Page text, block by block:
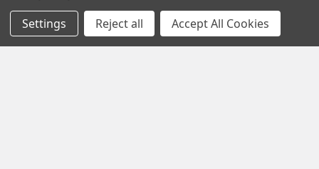
Privacy
Policy
Terms of
Settings Reject all Accept All Cookies